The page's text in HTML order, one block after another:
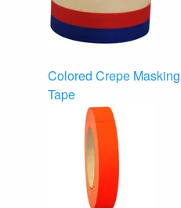
Colored Crepe Masking
Tape